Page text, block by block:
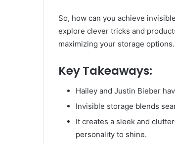
So, how can you achieve
explore clever tricks and
maximizing your storage options.
Key Takeaways:
Hailey and Justin Bieber
Invisible storage blends
It creates a sleek and
personality to shine.